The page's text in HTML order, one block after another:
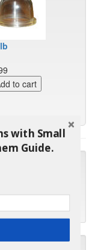
and they ended
with Small
Guide.